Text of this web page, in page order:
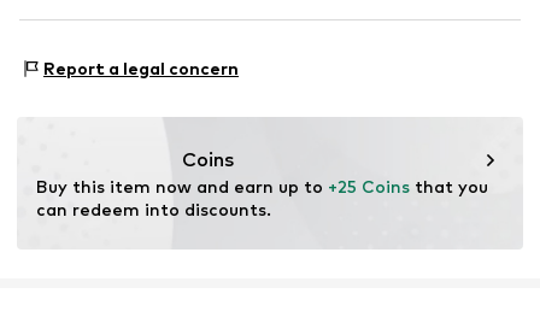
14195 Berlin
Report a legal concern
Coins
Buy this item now and earn up to +25 Coins that you
can redeem into discounts.